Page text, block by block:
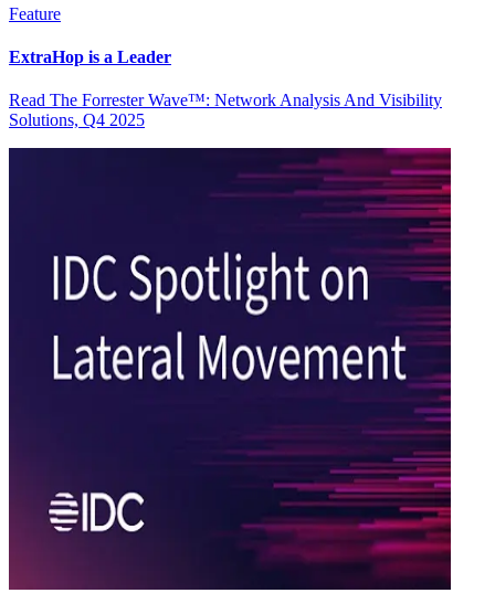
Feature
ExtraHop is a Leader
Read The Forrester Wave™: Network Analysis And Visibility
Solutions, Q4 2025